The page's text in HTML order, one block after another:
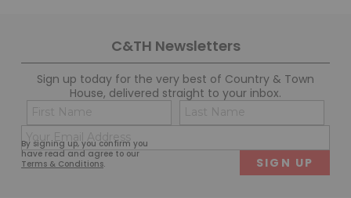
C&TH Newsletters
Sign up today for the very best of Country & Town
House, delivered straight to your inbox.
By signing up, you confirm you
have read and agree to our
Terms & Conditions.
Name
(Required)
First
(Required)